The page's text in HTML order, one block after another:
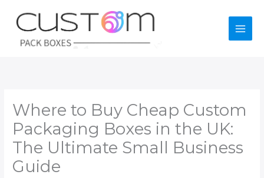
content
Where to Buy Cheap Custom
Packaging Boxes in the UK:
The Ultimate Small Business
Guide